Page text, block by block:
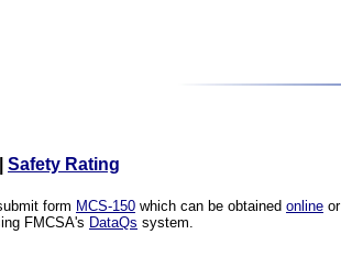
Safety Rating
form MCS-150 which can be obtained online
FMCSA's DataQs system.